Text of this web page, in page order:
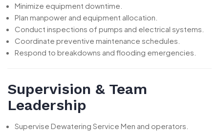
Minimize equipment downtime.
Plan manpower and equipment allocation.
Conduct inspections of pumps and electrical systems.
Coordinate preventive maintenance schedules.
Respond to breakdowns and flooding emergencies.
Supervision & Team
Leadership
Supervise Dewatering Service Men and operators.